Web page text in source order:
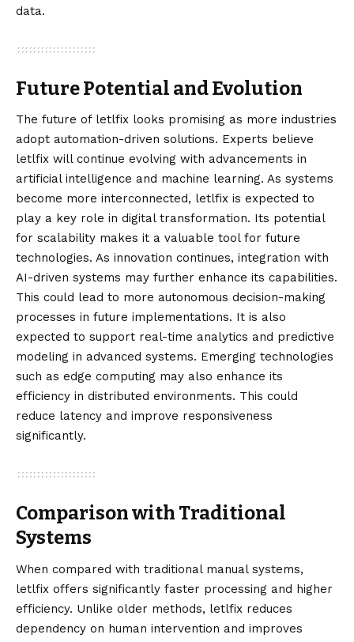
data.
Future Potential and Evolution
The future of letlfix looks promising as more industries
adopt automation-driven solutions. Experts believe
letlfix will continue evolving with advancements in
artificial intelligence and machine learning. As systems
become more interconnected, letlfix is expected to
play a key role in digital transformation. Its potential
for scalability makes it a valuable tool for future
technologies. As innovation continues, integration with
AI-driven systems may further enhance its capabilities.
This could lead to more autonomous decision-making
processes in future implementations. It is also
expected to support real-time analytics and predictive
modeling in advanced systems. Emerging technologies
such as edge computing may also enhance its
efficiency in distributed environments. This could
reduce latency and improve responsiveness
significantly.
Comparison with Traditional
Systems
When compared with traditional manual systems,
letlfix offers significantly faster processing and higher
efficiency. Unlike older methods, letlfix reduces
dependency on human intervention and improves